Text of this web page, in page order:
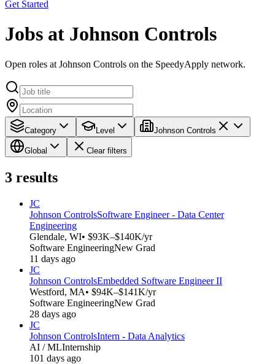
Get Started
Jobs at Johnson Controls
Open roles at Johnson Controls on the SpeedyApply network.
Category Level Johnson Controls
Global Clear filters
3 results
JC
Johnson ControlsSoftware Engineer - Data Center
Engineering
Glendale, WI• $93K–$140K/yr
Software EngineeringNew Grad
11 days ago
JC
Johnson ControlsEmbedded Software Engineer II
Westford, MA• $94K–$141K/yr
Software EngineeringNew Grad
28 days ago
JC
Johnson ControlsIntern - Data Analytics
AI / MLInternship
101 days ago